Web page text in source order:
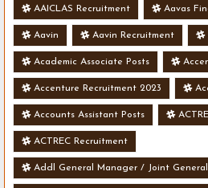
AAICLAS Recruitment Aavas
Aavin Aavin Recruitment
Academic Associate Posts
Accenture Recruitment 2023
Accounts Assistant Posts
ACTREC Recruitment
Addl General Manager / Joint